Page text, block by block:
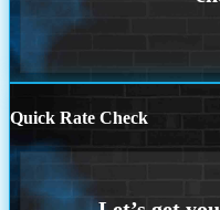
Quick Rate Check